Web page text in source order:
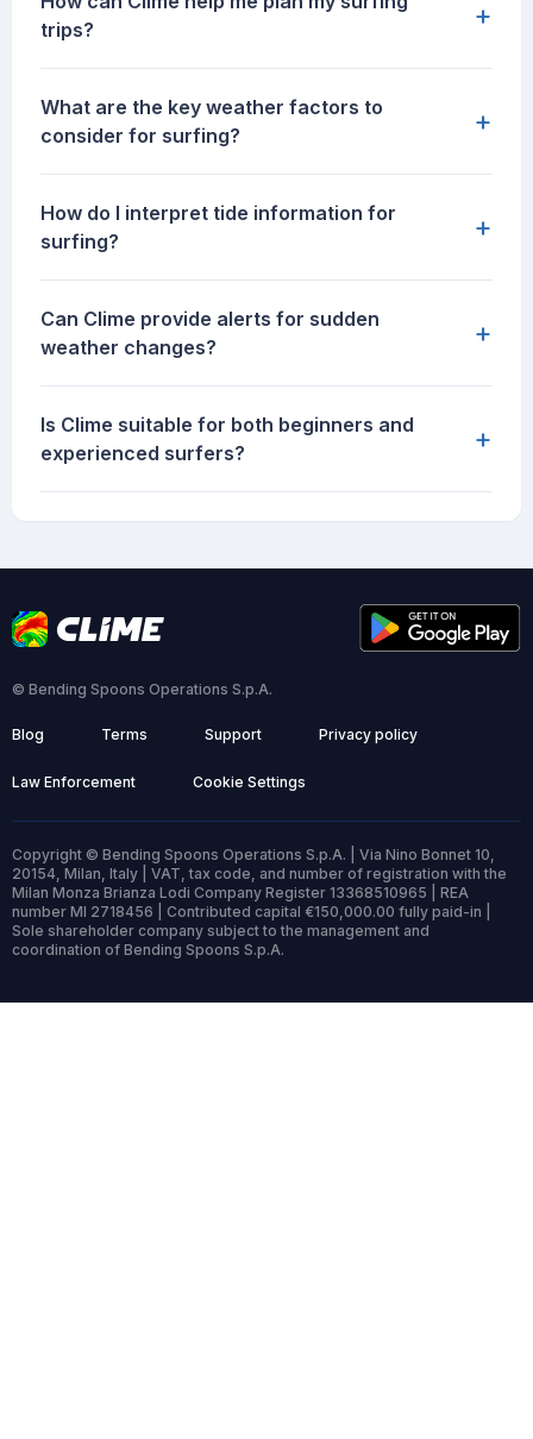
trips?
+
What are the key weather factors to
consider for surfing?
+
How do I interpret tide information for
surfing?
+
Can Clime provide alerts for sudden
weather changes?
+
Is Clime suitable for both beginners and
experienced surfers?
+
© Bending Spoons Operations S.p.A.
Blog Terms Support Privacy policy
Law Enforcement Cookie Settings
Copyright © Bending Spoons Operations S.p.A. | Via Nino Bonnet 10,
20154, Milan, Italy | VAT, tax code, and number of registration with the
Milan Monza Brianza Lodi Company Register 13368510965 | REA
number MI 2718456 | Contributed capital €150,000.00 fully paid-in |
Sole shareholder company subject to the management and
coordination of Bending Spoons S.p.A.